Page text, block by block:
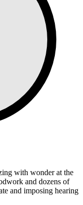
with wonder at the
and dozens of
and imposing hearing